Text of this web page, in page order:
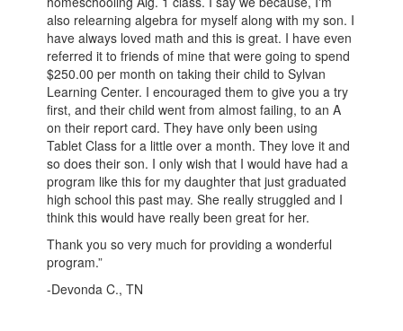
also relearning algebra for myself along with my son. I
have always loved math and this is great. I have even
referred it to friends of mine that were going to spend
$250.00 per month on taking their child to Sylvan
Learning Center. I encouraged them to give you a try
first, and their child went from almost failing, to an A
on their report card. They have only been using
Tablet Class for a little over a month. They love it and
so does their son. I only wish that I would have had a
program like this for my daughter that just graduated
high school this past may. She really struggled and I
think this would have really been great for her.
Thank you so very much for providing a wonderful
program.”
-Devonda C., TN